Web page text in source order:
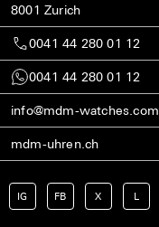
8001 Zurich
0041 44 280 01 12
0041 44 280 01 12
info@mdm-watches.com
mdm-uhren.ch
IG FB X L